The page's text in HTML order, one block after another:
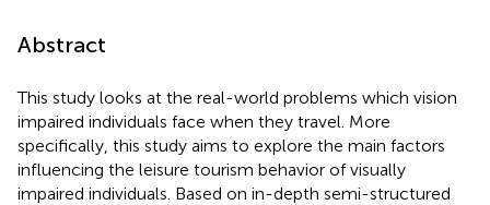
Abstract
This study looks at the real-world problems which vision
impaired individuals face when they travel. More
specifically, this study aims to explore the main factors
influencing the leisure tourism behavior of visually
impaired individuals. Based on in-depth semi-structured